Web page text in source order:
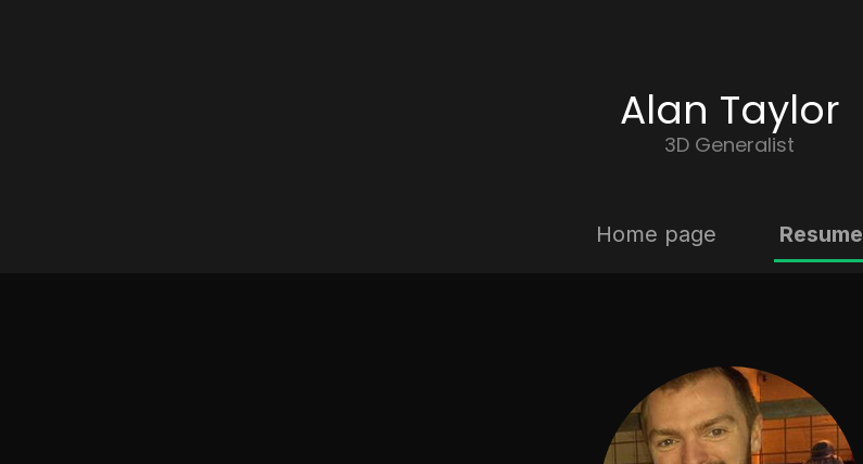
Alan Taylor
3D Generalist
Home page Resume